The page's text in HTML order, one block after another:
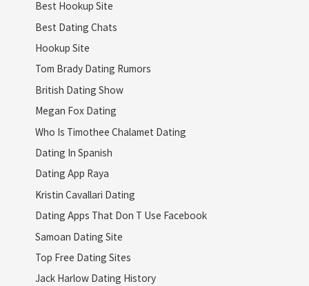
Best Hookup Site
Best Dating Chats
Hookup Site
Tom Brady Dating Rumors
British Dating Show
Megan Fox Dating
Who Is Timothee Chalamet Dating
Dating In Spanish
Dating App Raya
Kristin Cavallari Dating
Dating Apps That Don T Use Facebook
Samoan Dating Site
Top Free Dating Sites
Jack Harlow Dating History